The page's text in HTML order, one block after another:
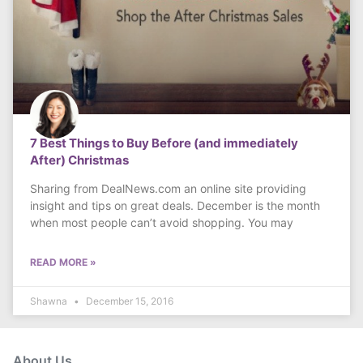
7 Best Things to Buy Before (and immediately
After) Christmas
Sharing from DealNews.com an online site providing
insight and tips on great deals. December is the month
when most people can’t avoid shopping. You may
READ MORE »
Shawna December 15, 2016